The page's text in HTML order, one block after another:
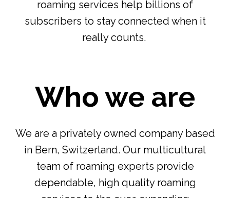
roaming services help billions of
subscribers to stay connected when it
really counts.
Who we are
We are a privately owned company based
in Bern, Switzerland. Our multicultural
team of roaming experts provide
dependable, high quality roaming